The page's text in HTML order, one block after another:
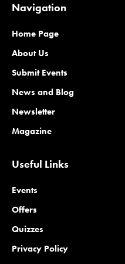
Navigation
Home Page
About Us
Submit Events
News and Blog
Newsletter
Magazine
Useful Links
Events
Offers
Quizzes
Privacy Policy